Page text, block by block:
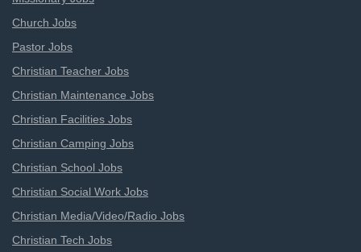
Church Jobs
Pastor Jobs
Christian Teacher Jobs
Christian Maintenance Jobs
Christian Facilities Jobs
Christian Camping Jobs
Christian School Jobs
Christian Social Work Jobs
Christian Media/Video/Radio Jobs
Christian Tech Jobs